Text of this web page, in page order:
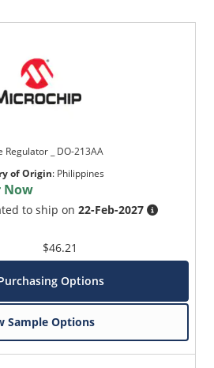
Regulator _ DO-213AA
of Origin: Philippines
Now
to ship on22-Feb-2027
$46.21
Options
Sample Options